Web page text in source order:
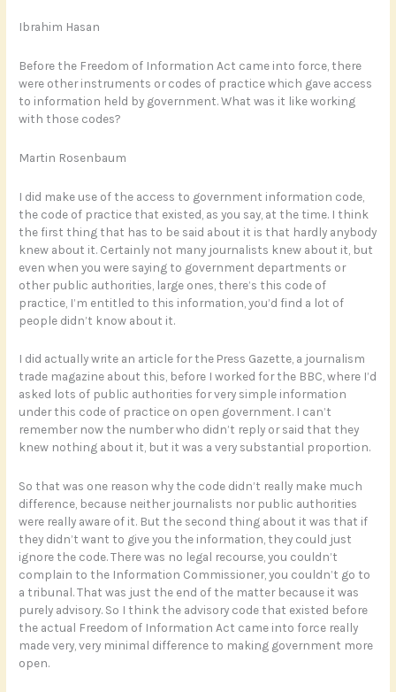
Ibrahim Hasan
Before the Freedom of Information Act came into force, there
were other instruments or codes of practice which gave access
to information held by government. What was it like working
with those codes?
Martin Rosenbaum
I did make use of the access to government information code,
the code of practice that existed, as you say, at the time. I think
the first thing that has to be said about it is that hardly anybody
knew about it. Certainly not many journalists knew about it, but
even when you were saying to government departments or
other public authorities, large ones, there’s this code of
practice, I’m entitled to this information, you’d find a lot of
people didn’t know about it.
I did actually write an article for the Press Gazette, a journalism
trade magazine about this, before I worked for the BBC, where I’d
asked lots of public authorities for very simple information
under this code of practice on open government. I can’t
remember now the number who didn’t reply or said that they
knew nothing about it, but it was a very substantial proportion.
So that was one reason why the code didn’t really make much
difference, because neither journalists nor public authorities
were really aware of it. But the second thing about it was that if
they didn’t want to give you the information, they could just
ignore the code. There was no legal recourse, you couldn’t
complain to the Information Commissioner, you couldn’t go to
a tribunal. That was just the end of the matter because it was
purely advisory. So I think the advisory code that existed before
the actual Freedom of Information Act came into force really
made very, very minimal difference to making government more
open.